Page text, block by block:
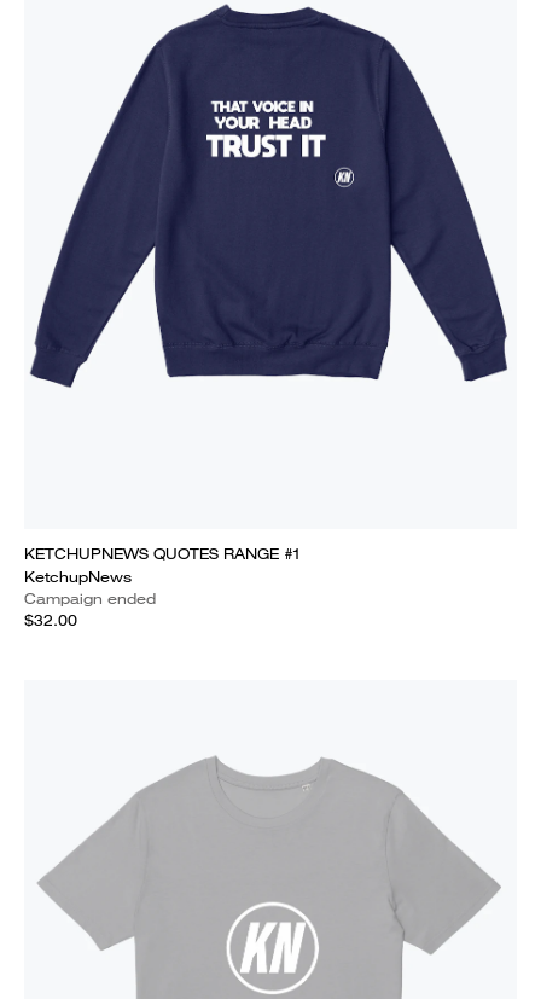
KETCHUPNEWS QUOTES RANGE #1
KetchupNews
Campaign ended
$32.00